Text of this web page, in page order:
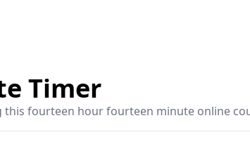
Timer
this fourteen hour fourteen minute online